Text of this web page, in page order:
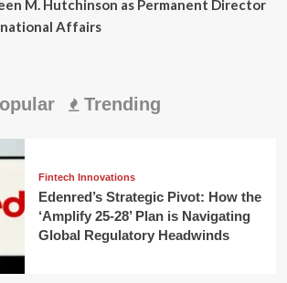
M. Hutchinson as Permanent Director
Affairs
Trending
Fintech Innovations
Edenred’s Strategic Pivot: How the
‘Amplify 25-28’ Plan is Navigating
Global Regulatory Headwinds